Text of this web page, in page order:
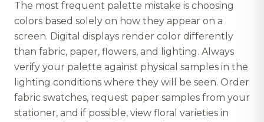
The most frequent palette mistake is choosing
colors based solely on how they appear on a
screen. Digital displays render color differently
than fabric, paper, flowers, and lighting. Always
verify your palette against physical samples in the
lighting conditions where they will be seen. Order
fabric swatches, request paper samples from your
stationer, and if possible, view floral varieties in